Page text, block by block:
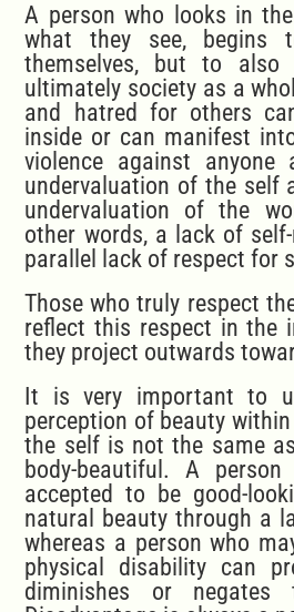
A person who looks in
what they see, begins
themselves, but to also
ultimately society as a
and hatred for others
inside or can manifest
violence against anyone
undervaluation of the self
undervaluation of the
other words, a lack of
parallel lack of respect for
Those who truly respect
reflect this respect in the
they project outwards
It is very important to
perception of beauty
the self is not the same
body-beautiful. A
accepted to be good-
natural beauty through a
whereas a person who
physical disability can
diminishes or negates